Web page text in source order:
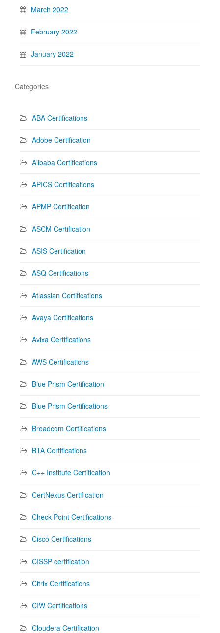
March 2022
February 2022
January 2022
Categories
ABA Certifications
Adobe Certification
Alibaba Certifications
APICS Certifications
APMP Certification
ASCM Certification
ASIS Certification
ASQ Certifications
Atlassian Certifications
Avaya Certifications
Avixa Certifications
AWS Certifications
Blue Prism Certification
Blue Prism Certifications
Broadcom Certifications
BTA Certifications
C++ Institute Certification
CertNexus Certification
Check Point Certifications
Cisco Certifications
CISSP certification
Citrix Certifications
CIW Certifications
Cloudera Certification